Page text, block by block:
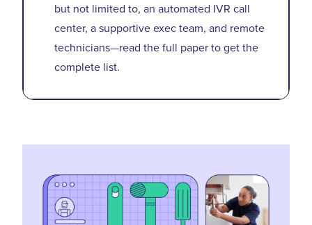
but not limited to, an automated IVR call
center, a supportive exec team, and remote
technicians—read the full paper to get the
complete list.